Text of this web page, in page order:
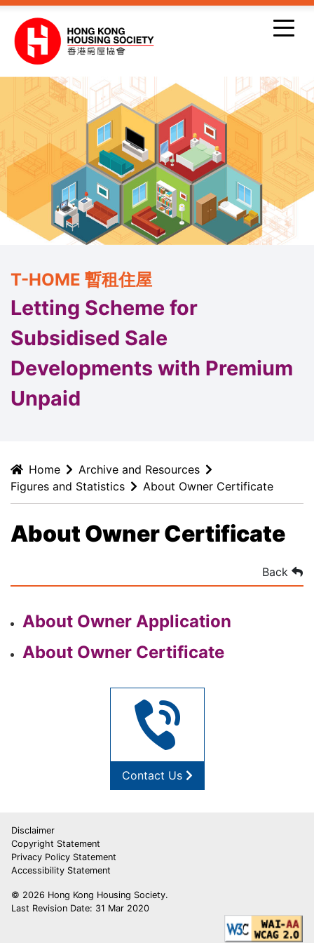
Skip to main content
T-HOME 暫租住屋
Letting Scheme for
Subsidised Sale
Developments with Premium
Unpaid
Home
Archive and Resources
Figures and Statistics
About Owner Certificate
About Owner Certificate
Back
About Owner Application
About Owner Certificate
Contact Us
Disclaimer
Copyright Statement
Privacy Policy Statement
Accessibility Statement
© 2026 Hong Kong Housing Society.
Last Revision Date: 31 Mar 2020